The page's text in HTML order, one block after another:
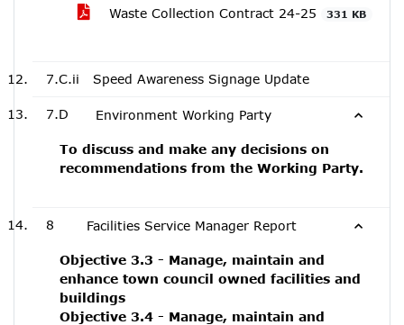
Waste Collection Contract 24-25
331 KB
7.C.ii Speed Awareness Signage Update
7.D Environment Working Party
To discuss and make any decisions on
recommendations from the Working Party.
8 Facilities Service Manager Report
Objective 3.3 - Manage, maintain and
enhance town council owned facilities and
buildings
Objective 3.4 - Manage, maintain and